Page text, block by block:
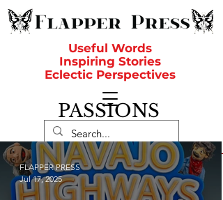
Useful Words
Inspiring Stories
Eclectic Perspectives
PASSIONS
FLAPPER PRESS
Jul 17, 2025